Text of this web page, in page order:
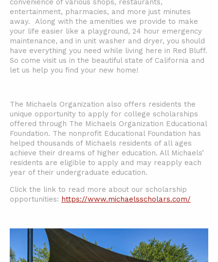
convenience of various shops, restaurants,
entertainment, pharmacies, and more just minutes
away. Along with the amenities we provide to make
your life easier like a playground, 24 hour emergency
maintenance, and in unit washer and dryer, you should
have everything you need while living here in Red Bluff.
So come visit us in the beautiful state of California and
let us help you find your new home!
The Michaels Organization also offers residents the
unique opportunity to apply for college scholarships
offered through The Michaels Organization Educational
Foundation. The nonprofit Educational Foundation has
helped thousands of Michaels residents of all ages
achieve their dreams of higher education. All Michaels’
residents are eligible to apply and may reapply each
year of their undergraduate education.
Click the link to read more about our scholarship
opportunities: https://www.michaelsscholars.com/